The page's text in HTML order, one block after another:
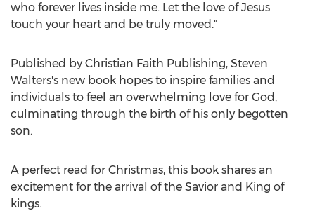
who forever lives inside me. Let the love of Jesus
touch your heart and be truly moved."
Published by Christian Faith Publishing, Steven
Walters's new book hopes to inspire families and
individuals to feel an overwhelming love for God,
culminating through the birth of his only begotten
son.
A perfect read for Christmas, this book shares an
excitement for the arrival of the Savior and King of
kings.